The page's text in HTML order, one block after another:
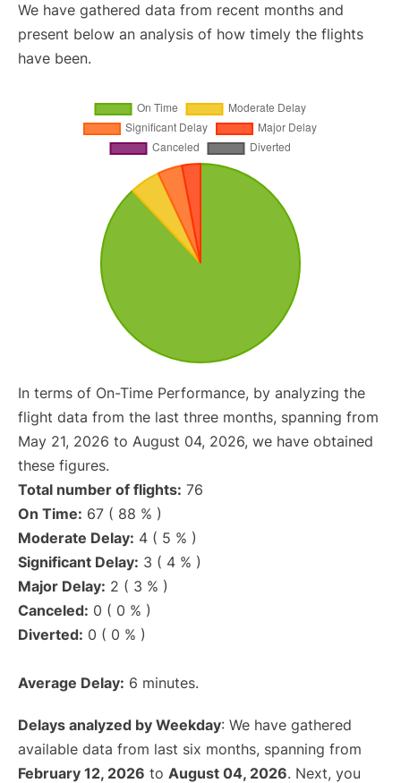
We have gathered data from recent months and
present below an analysis of how timely the flights
have been.
In terms of On-Time Performance, by analyzing the
flight data from the last three months, spanning from
May 21, 2026 to August 04, 2026, we have obtained
these figures.
Total number of flights: 76
On Time: 67 ( 88 % )
Moderate Delay: 4 ( 5 % )
Significant Delay: 3 ( 4 % )
Major Delay: 2 ( 3 % )
Canceled: 0 ( 0 % )
Diverted: 0 ( 0 % )
Average Delay: 6 minutes.
Delays analyzed by Weekday: We have gathered
available data from last six months, spanning from
February 12, 2026 to August 04, 2026. Next, you